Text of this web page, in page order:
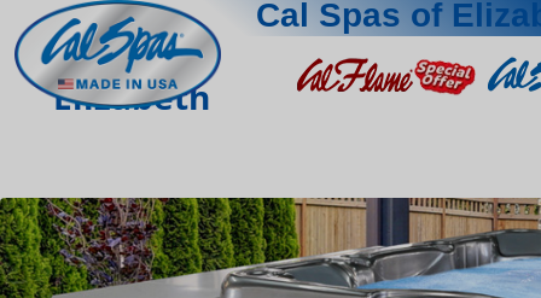
Cal Spas of
Elizabeth